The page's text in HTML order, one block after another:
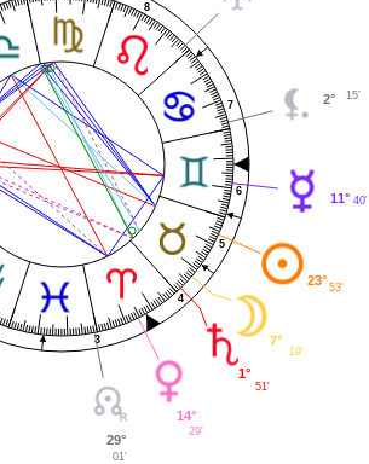
3
4
5
6
7
8
2° 15'
29°
01'
14°
29'
1°
51'
7°
19'
23°
53'
11° 40'